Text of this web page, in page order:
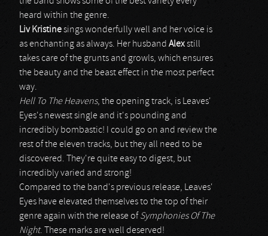
heard within the genre.
Liv Kristinesings wonderfully well and her voice is
as enchanting as always. Her husband Alexstill
takes care of the grunts and growls, which ensures
the beauty and the beast effect in the most perfect
way.
Hell To The Heavens, the opening track, is Leaves'
Eyes's newest single and it's pounding and
incredibly bombastic! I could go on and review the
rest of the eleven tracks, but they all need to be
discovered. They're quite easy to digest, but
incredibly varied and strong!
Compared to the band's previous release, Leaves'
Eyes have elevated themselves to the top of their
genre again with the release of Symphonies Of The
Night. These marks are well deserved!